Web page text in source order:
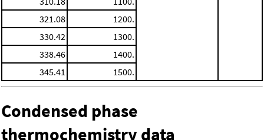
321.08
1200.
330.42
1300.
338.46
1400.
345.41
1500.
Condensed phase
thermochemistry data